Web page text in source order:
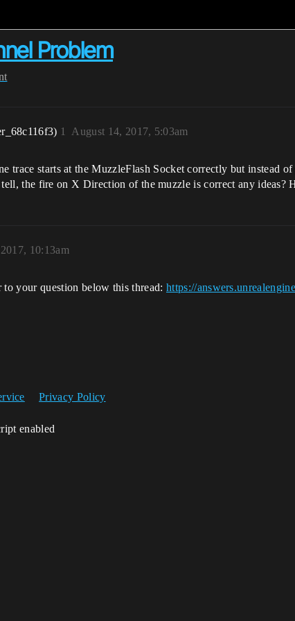
Problem
August 14, 2017, 5:03am
1
trace starts at the MuzzleFlash Socket correctly but instead
the fire on X Direction of the muzzle is correct any ideas?
10:13am
your question below this thread: https://
Privacy Policy
enabled